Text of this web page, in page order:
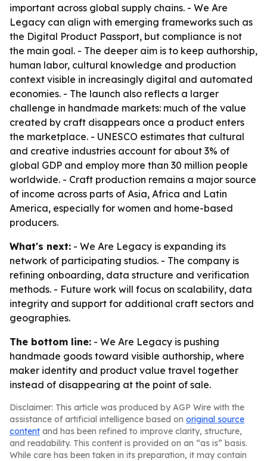
important across global supply chains. - We Are
Legacy can align with emerging frameworks such as
the Digital Product Passport, but compliance is not
the main goal. - The deeper aim is to keep authorship,
human labor, cultural knowledge and production
context visible in increasingly digital and automated
economies. - The launch also reflects a larger
challenge in handmade markets: much of the value
created by craft disappears once a product enters
the marketplace. - UNESCO estimates that cultural
and creative industries account for about 3% of
global GDP and employ more than 30 million people
worldwide. - Craft production remains a major source
of income across parts of Asia, Africa and Latin
America, especially for women and home-based
producers.
What's next: - We Are Legacy is expanding its
network of participating studios. - The company is
refining onboarding, data structure and verification
methods. - Future work will focus on scalability, data
integrity and support for additional craft sectors and
geographies.
The bottom line: - We Are Legacy is pushing
handmade goods toward visible authorship, where
maker identity and product value travel together
instead of disappearing at the point of sale.
Disclaimer: This article was produced by AGP Wire with the
assistance of artificial intelligence based on original source
content and has been refined to improve clarity, structure,
and readability. This content is provided on an “as is” basis.
While care has been taken in its preparation, it may contain